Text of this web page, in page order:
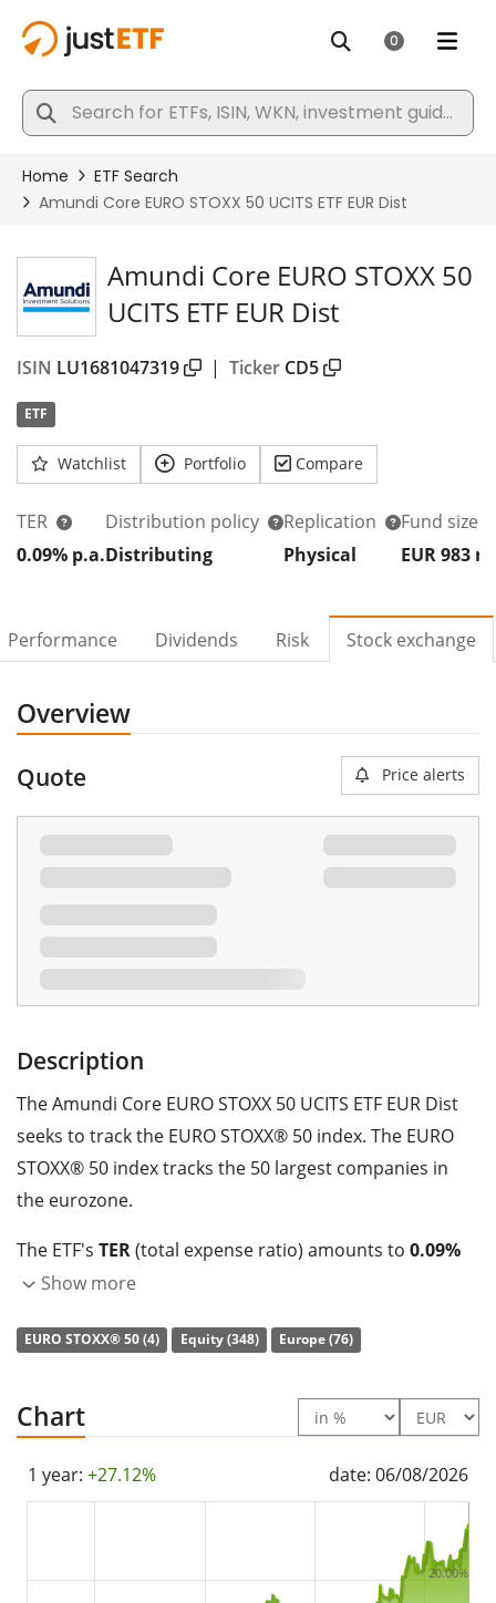
Amundi Core EURO STOXX 50
UCITS ETF EUR Dist
ISIN LU1681047319 | Ticker CD5
ETF
Watchlist Portfolio Compare
TER
0.09% p.a.
Distribution policy
Distributing
Replication
Physical
Fund size
EUR 983 m
Performance Dividends Risk Stock exchange
Overview
Quote Price alerts
Description
The Amundi Core EURO STOXX 50 UCITS ETF EUR Dist
seeks to track the EURO STOXX® 50 index. The EURO
STOXX® 50 index tracks the 50 largest companies in
the eurozone.
The ETF's TER(total expense ratio) amounts to 0.09%
p.a.. The Amundi Core EURO STOXX 50 UCITS ETF EUR
50 index. The ETF replicates the performance of the
index constituents). The dividends in the ETF are
distributedto the investors (Annually).
The Amundi Core EURO STOXX 50 UCITS ETF EUR Dist is
launched on 29 June 2010
and isdomiciled in Luxembourg.
Show more
EURO STOXX® 50 (4) Equity (348) Europe (76)
Chart
1 year: +27.12% date: 06/08/2026
20.00%